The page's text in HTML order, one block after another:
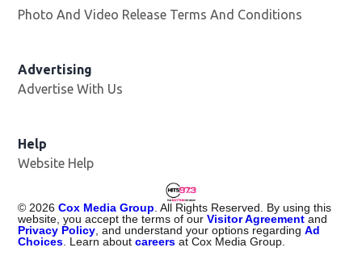
Photo And Video Release Terms And Conditions
Advertising
Advertise With Us
Help
Website Help
©2026 Cox Media Group. All Rights Reserved. By using this
website, you accept the terms of ourVisitor Agreement and
Privacy Policy, and understand your options regardingAd
Choices. Learn aboutcareers at Cox Media Group.